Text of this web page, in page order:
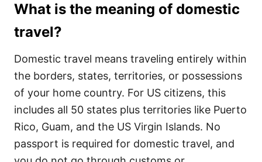
What is the meaning of domestic
travel?
Domestic travel means traveling entirely within
the borders, states, territories, or possessions
of your home country. For US citizens, this
includes all 50 states plus territories like Puerto
Rico, Guam, and the US Virgin Islands. No
passport is required for domestic travel, and